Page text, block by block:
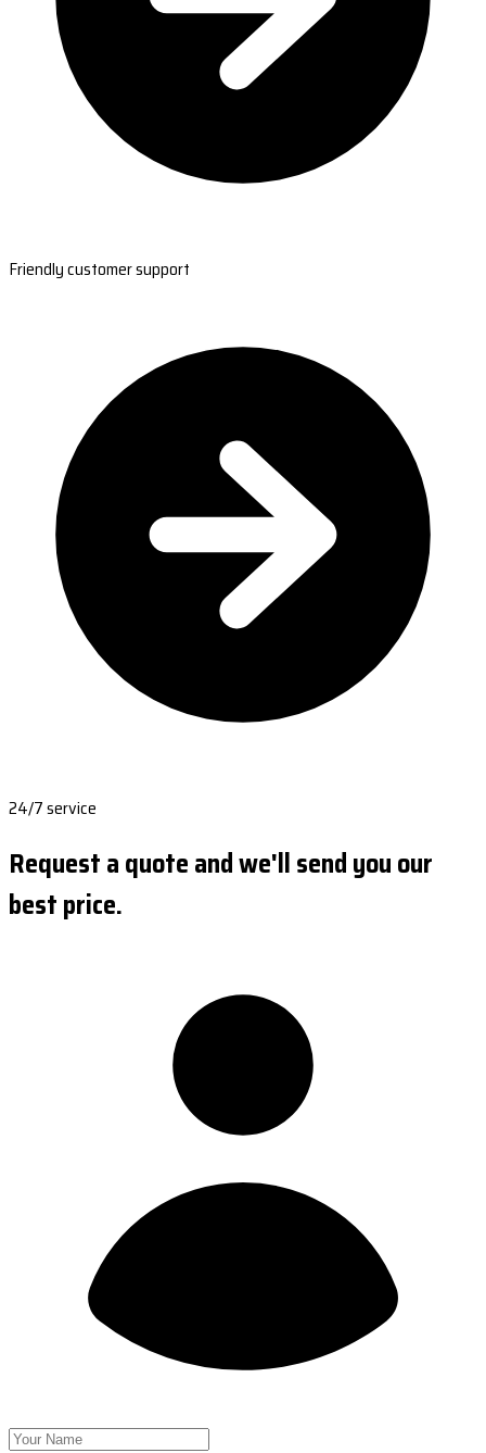
Friendly customer support
24/7 service
Request a quote and we'll send you our
best price.